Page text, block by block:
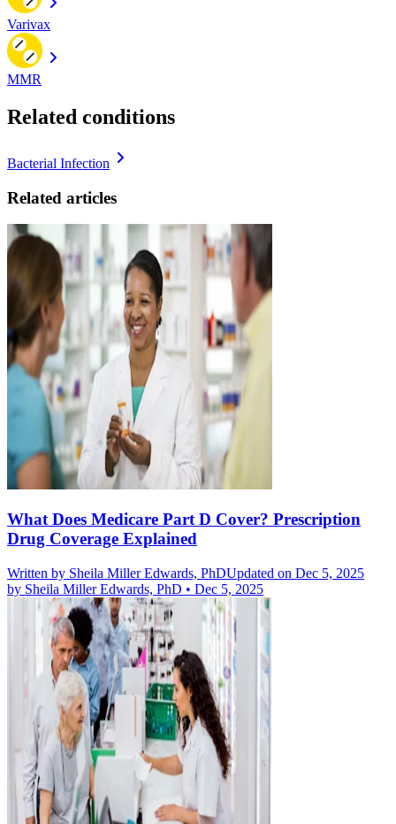
Varivax
MMR
Related conditions
Bacterial Infection
Related articles
What Does Medicare Part D Cover? Prescription
Drug Coverage Explained
Written by Sheila Miller Edwards, PhDUpdated on Dec 5, 2025
by Sheila Miller Edwards, PhD • Dec 5, 2025